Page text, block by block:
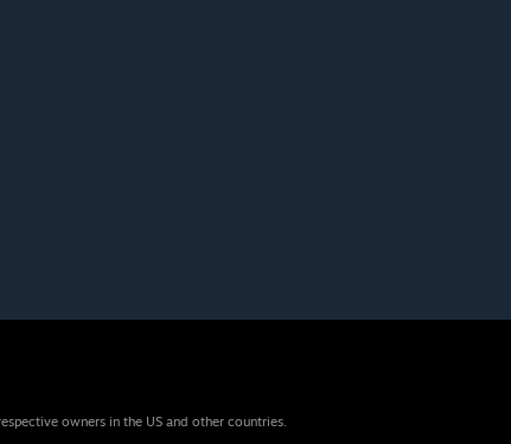
owners in the US and other countries.